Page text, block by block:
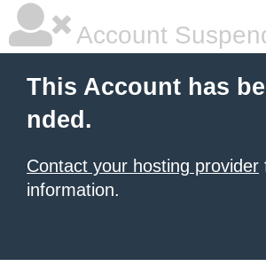
Account
This Account has
nded.
Contact your hosting provider
information.